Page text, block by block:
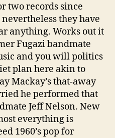
two records since
they have
anything. Works out it
Fugazi bandmate
and you will politics
plan here akin to
Mackay’s that-away
he performed that
Jeff Nelson. New
everything is
1960’s pop for